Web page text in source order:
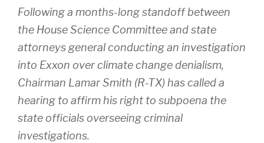
Following a months-long standoff between
the House Science Committee and state
attorneys general conducting an investigation
into Exxon over climate change denialism,
Chairman Lamar Smith (R-TX) has called a
hearing to affirm his right to subpoena the
state officials overseeing criminal
investigations.